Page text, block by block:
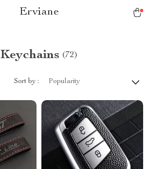
Erviane
Keychains (72)
Sort by : Popularity